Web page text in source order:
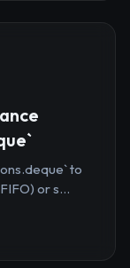
to
or s...